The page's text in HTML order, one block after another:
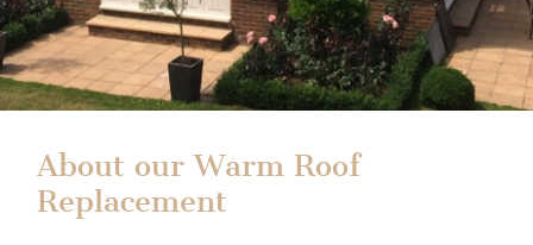
About our Warm Roof
Replacement